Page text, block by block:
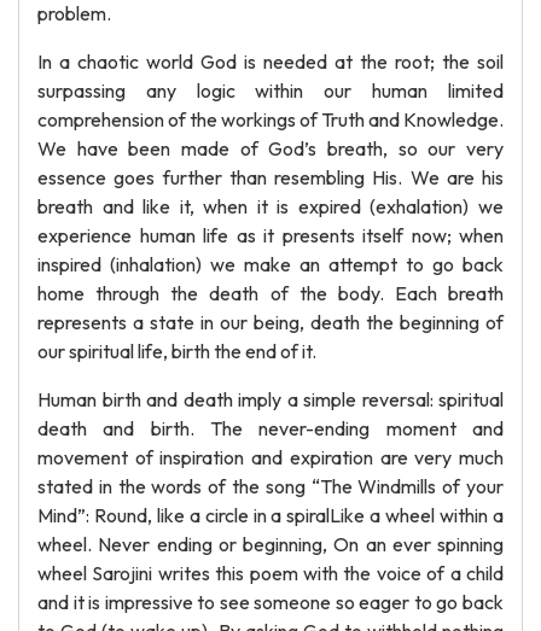
problem.
In a chaotic world God is needed at the root; the soil
surpassing any logic within our human limited
comprehension of the workings of Truth and Knowledge.
We have been made of God’s breath, so our very
essence goes further than resembling His. We are his
breath and like it, when it is expired (exhalation) we
experience human life as it presents itself now; when
inspired (inhalation) we make an attempt to go back
home through the death of the body. Each breath
represents a state in our being, death the beginning of
our spiritual life, birth the end of it.
Human birth and death imply a simple reversal: spiritual
death and birth. The never-ending moment and
movement of inspiration and expiration are very much
stated in the words of the song “The Windmills of your
Mind”: Round, like a circle in a spiralLike a wheel within a
wheel. Never ending or beginning, On an ever spinning
wheel Sarojini writes this poem with the voice of a child
and it is impressive to see someone so eager to go back